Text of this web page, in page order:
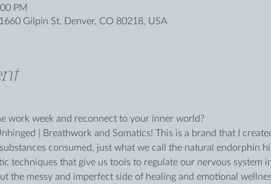
PM
Gilpin St, Denver, CO 80218, USA
work week and reconnect to your inner world?
| Breathwork and Somatics! This is a brand that I
consumed, just what we call the natural endorphin
techniques that give us tools to regulate our nervous system
the messy and imperfect side of healing and emotional